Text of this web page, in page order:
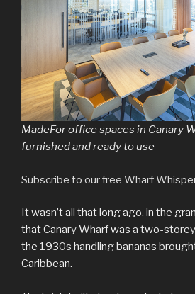
MadeFor office spaces in Canary
furnished and ready to use
Subscribe to our free Wharf
It wasn’t all that long ago, in the
that Canary Wharf was a two-
the 1930s handling bananas
Caribbean.